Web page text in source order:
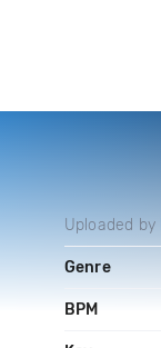
Uploaded by
Genre
BPM